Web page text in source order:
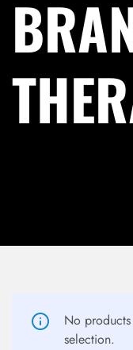
No
selection.